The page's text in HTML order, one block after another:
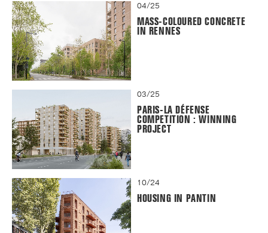
04/25
MASS-COLOURED CONCRETE
IN RENNES
03/25
PARIS-LA DÉFENSE
COMPETITION : WINNING
PROJECT
10/24
HOUSING IN PANTIN